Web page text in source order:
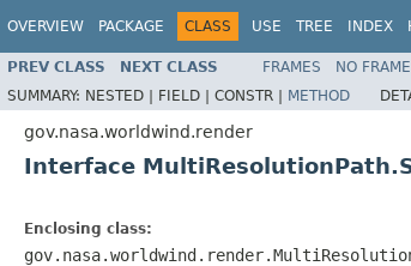
OVERVIEW PACKAGE CLASS USE TREE INDEX
PREV CLASS NEXT CLASS FRAMES NO
SUMMARY: NESTED | FIELD | CONSTR | METHOD
gov.nasa.worldwind.render
Interface
Enclosing class: